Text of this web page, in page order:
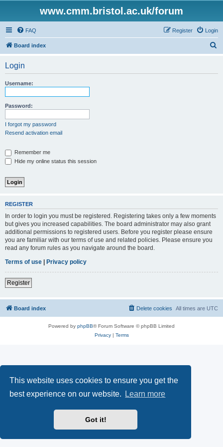
This website uses cookies to ensure you get the
best experience on our website.
Learn more
Got it!
www.cmm.bristol.ac.uk/forum
FAQ Login
Register
Board index
Login
Username:
Password:
I forgot my password
Resend activation email
Remember me
Hide my online status this session
REGISTER
In order to login you must be registered. Registering takes only a few moments
but gives you increased capabilities. The board administrator may also grant
additional permissions to registered users. Before you register please ensure
you are familiar with our terms of use and related policies. Please ensure you
read any forum rules as you navigate around the board.
Terms of use | Privacy policy
Register
Board index All times are UTC
Delete cookies
Powered by phpBB® Forum Software © phpBB Limited
Privacy| Terms